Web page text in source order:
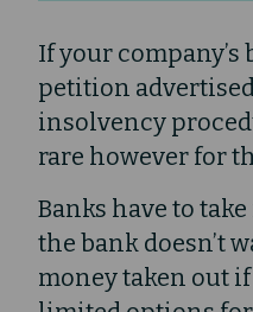
If your
petition
insolvency
rare however for
Banks have to
the bank doesn’t
money taken out